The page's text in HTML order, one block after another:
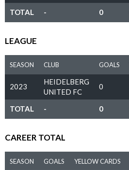
TOTAL - 0
LEAGUE
SEASON CLUB GOALS
2023
HEIDELBERG
UNITED FC
0
TOTAL - 0
CAREER TOTAL
SEASON GOALS YELLOW CARDS